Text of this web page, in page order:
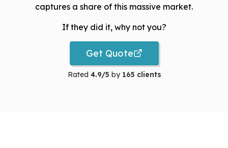
captures a share of this massive market.
If they did it, why not you?
Get Quote
Rated 4.9/5 by 165 clients